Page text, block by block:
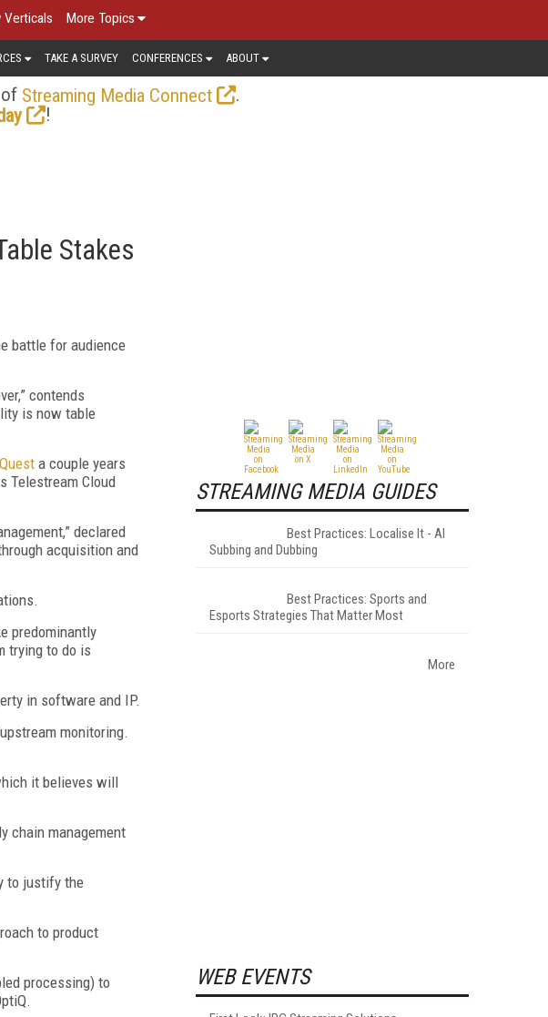
Verticals More Topics
TAKE A SURVEY CONFERENCES ABOUT
Streaming Media Connect
.
!
Stakes
battle for audience
contends
is now table
a couple years
Telestream Cloud
declared
acquisition and
predominantly
trying to do is
in software and IP.
monitoring.
it believes will
chain management
to justify the
to product
processing) to
STREAMING MEDIA GUIDES
Best Practices: Localise It - AI
Subbing and Dubbing
Best Practices: Sports and
Esports Strategies That Matter Most
More
WEB EVENTS